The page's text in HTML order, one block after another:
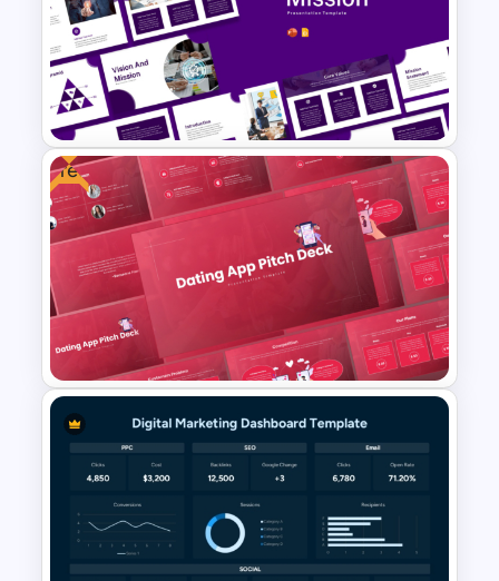
Free Storytelling PowerPoint
Templates and Google Slides
Vision and Mission
Presentation Templates
Free
Free Dating App PowerPoint